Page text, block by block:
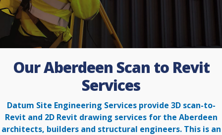
Our Aberdeen Scan to Revit
Services
Datum Site Engineering Services provide 3D scan-to-
Revit and 2D Revit drawing services for the Aberdeen
architects, builders and structural engineers. This is an